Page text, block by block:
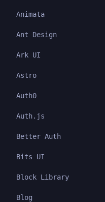
Animata
Ant Design
Ark UI
Astro
Auth0
Auth.js
Better Auth
Bits UI
Block Library
Blog